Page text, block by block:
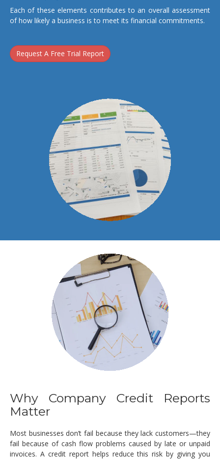
Each of these elements contributes to an overall assessment
of how likely a business is to meet its financial commitments.
Request A Free Trial Report
Why Company Credit Reports
Matter
Most businesses don’t fail because they lack customers—they
fail because of cash flow problems caused by late or unpaid
invoices. A credit report helps reduce this risk by giving you